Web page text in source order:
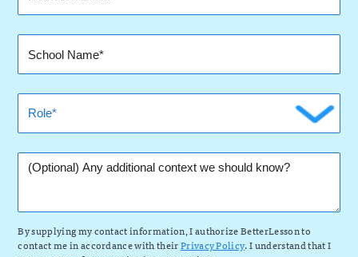
By supplying my contact information, I authorize BetterLesson to
contact me in accordance with theirPrivacy Policy. I understand that I